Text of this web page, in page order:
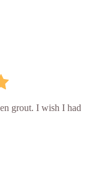
grout. I wish I had